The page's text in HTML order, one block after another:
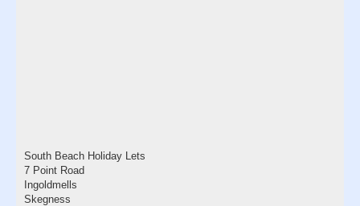
South Beach Holiday Lets
7 Point Road
Ingoldmells
Skegness